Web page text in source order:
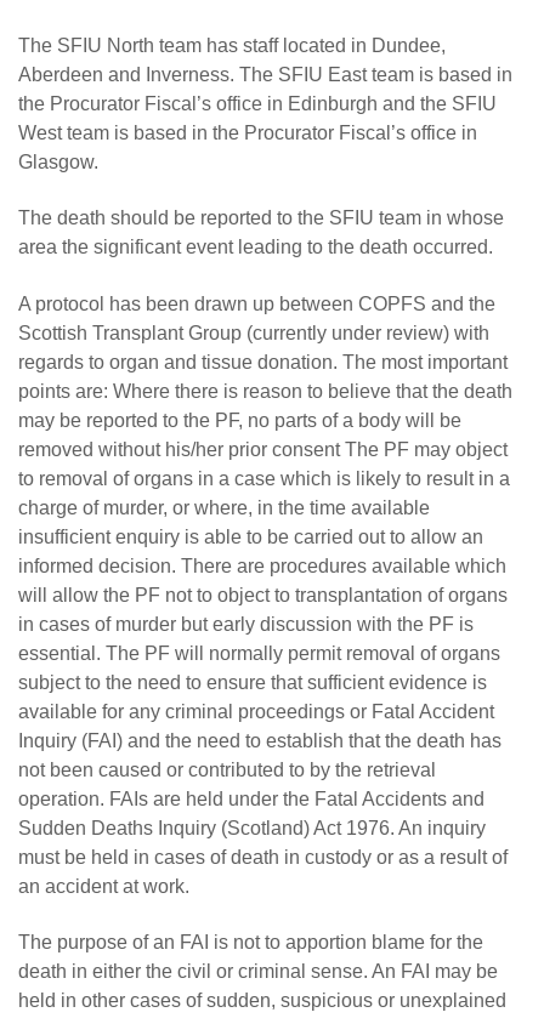
The SFIU North team has staff located in Dundee,
Aberdeen and Inverness. The SFIU East team is based in
the Procurator Fiscal’s office in Edinburgh and the SFIU
West team is based in the Procurator Fiscal’s office in
Glasgow.
The death should be reported to the SFIU team in whose
area the significant event leading to the death occurred.
A protocol has been drawn up between COPFS and the
Scottish Transplant Group (currently under review) with
regards to organ and tissue donation. The most important
points are: Where there is reason to believe that the death
may be reported to the PF, no parts of a body will be
removed without his/her prior consent The PF may object
to removal of organs in a case which is likely to result in a
charge of murder, or where, in the time available
insufficient enquiry is able to be carried out to allow an
informed decision. There are procedures available which
will allow the PF not to object to transplantation of organs
in cases of murder but early discussion with the PF is
essential. The PF will normally permit removal of organs
subject to the need to ensure that sufficient evidence is
available for any criminal proceedings or Fatal Accident
Inquiry (FAI) and the need to establish that the death has
not been caused or contributed to by the retrieval
operation. FAIs are held under the Fatal Accidents and
Sudden Deaths Inquiry (Scotland) Act 1976. An inquiry
must be held in cases of death in custody or as a result of
an accident at work.
The purpose of an FAI is not to apportion blame for the
death in either the civil or criminal sense. An FAI may be
held in other cases of sudden, suspicious or unexplained